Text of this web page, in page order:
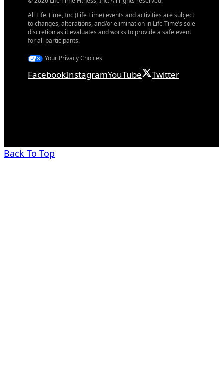
All Life Time, Inc (Life Time) events and activities are subject
to changes, alterations, and/or elimination in Life Time’s sole
discretion as it evaluates and works to provide a safe event
for all participants.
Your Privacy Choices
FacebookInstagramYouTube Twitter
Back To Top